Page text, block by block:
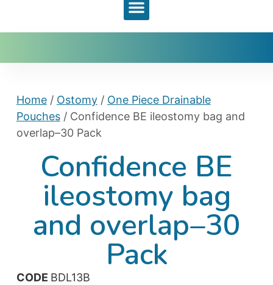
Home/ Ostomy/ One Piece Drainable
Pouches/ Confidence BE ileostomy bag and
overlap–30 Pack
Confidence BE
ileostomy bag
and overlap–30
Pack
CODE BDL13B